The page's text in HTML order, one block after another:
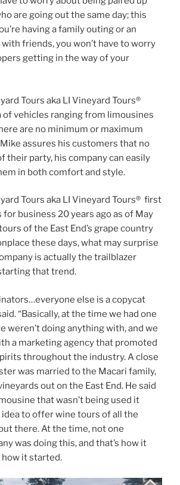
are going out the same day; this
having a family outing or an
friends, you won’t have to worry
getting in the way of your
Tours aka LI Vineyard Tours®
vehicles ranging from limousines
are no minimum or maximum
assures his customers that no
their party, his company can easily
in both comfort and style.
Tours aka LI Vineyard Tours® first
business 20 years ago as of May
of the East End’s grape country
these days, what may surprise
is actually the trailblazer
that trend.
else is a copycat
“Basically, at the time we had one
weren’t doing anything with, and we
a marketing agency that promoted
throughout the industry. A close
was married to the Macari family,
out on the East End. He said
that wasn’t being used it
idea to offer wine tours of all the
there. At the time, not one
was doing this, and that’s how it
how it started.